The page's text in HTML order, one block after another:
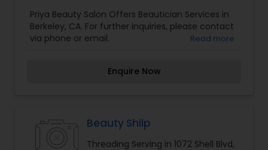
Priya Beauty Salon Offers Beautician Services in
Berkeley, CA. For further inquiries, please contact
via phone or email.
Read more
Enquire Now
Beauty Shilp
Threading Serving in 1072 Shell Blvd,